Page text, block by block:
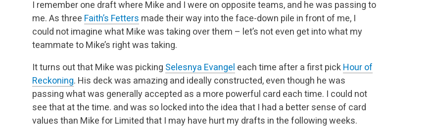
I remember one draft where Mike and I were on opposite teams, and he was passing to
me. As three Faith’s Fetters made their way into the face-down pile in front of me, I
could not imagine what Mike was taking over them – let’s not even get into what my
teammate to Mike’s right was taking.
It turns out that Mike was picking Selesnya Evangel each time after a first pick Hour of
Reckoning. His deck was amazing and ideally constructed, even though he was
passing what was generally accepted as a more powerful card each time. I could not
see that at the time. and was so locked into the idea that I had a better sense of card
values than Mike for Limited that I may have hurt my drafts in the following weeks.